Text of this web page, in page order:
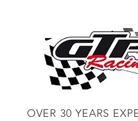
OVER 30 YEARS